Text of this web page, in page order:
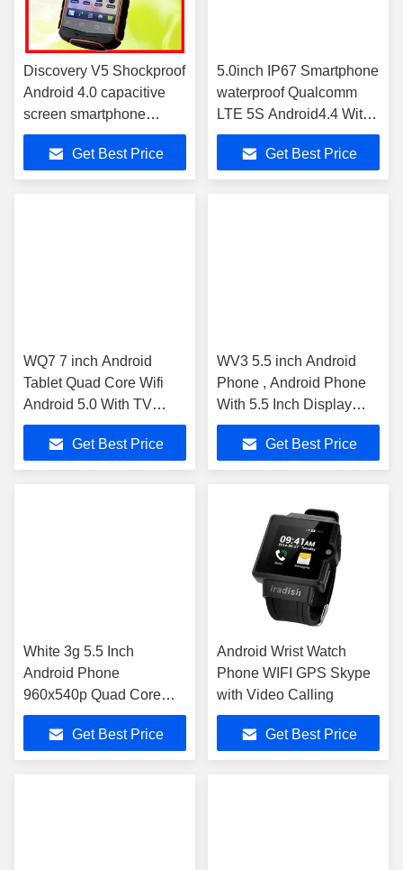
Discovery V5 Shockproof
Android 4.0 capacitive
screen smartphone
phone Waterproof
Get Best Price
5.0inch IP67 Smartphone
waterproof Qualcomm
LTE 5S Android4.4 With
Security system
Get Best Price
WQ7 7 inch Android
Tablet Quad Core Wifi
Android 5.0 With TV
Antenna
Get Best Price
WV3 5.5 inch Android
Phone , Android Phone
With 5.5 Inch Display
8Mp Unlocked 3g Touch
Screen IPS Slim
Get Best Price
White 3g 5.5 Inch
Android Phone
960x540p Quad Core
4gb 5Mp WU5
Get Best Price
Android Wrist Watch
Phone WIFI GPS Skype
with Video Calling
Get Best Price